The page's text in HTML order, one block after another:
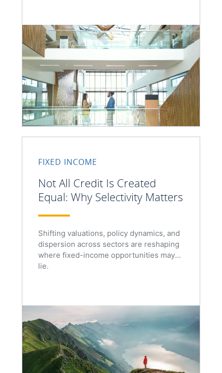
FIXED INCOME
Not All Credit Is Created
Equal: Why Selectivity Matters
Shifting valuations, policy dynamics, and
dispersion across sectors are reshaping
where fixed-income opportunities may
lie.